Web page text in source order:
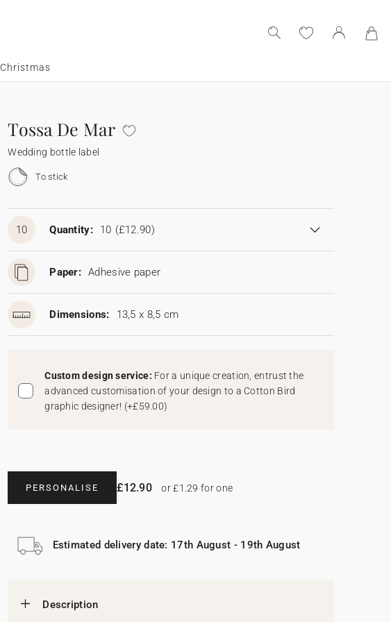
Christmas
Tossa De Mar
Wedding bottle label
To stick
10 Quantity: 10 (£12.90)
Paper: Adhesive paper
Dimensions: 13,5 x 8,5 cm
Custom design service: For a unique creation, entrust the
advanced customisation of your design to a Cotton Bird
graphic designer! (+£59.00)
PERSONALISE £12.90 or £1.29 for one
Estimated delivery date: 17th August - 19th August
Description